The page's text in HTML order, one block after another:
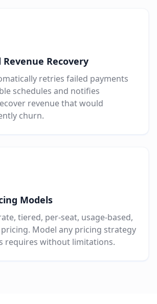
Recovery
retries failed payments
schedules and notifies
revenue that would
churn.
Models
tiered, per-seat, usage-based,
Model any pricing strategy
requires without limitations.